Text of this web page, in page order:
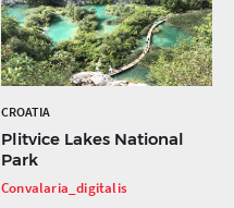
CROATIA
Plitvice Lakes National
Park
Convalaria_digitalis